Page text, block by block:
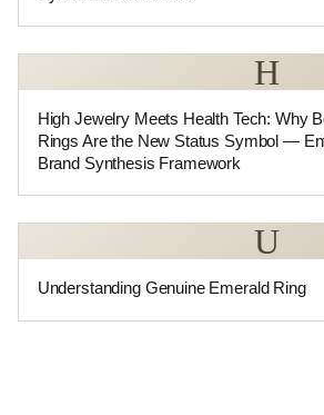
H
High Jewelry Meets Health Tech: Why
Rings Are the New Status Symbol —
Brand Synthesis Framework
U
Understanding Genuine Emerald Ring